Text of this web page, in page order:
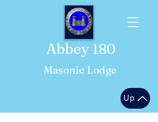
Abbey 180
Masonic Lodge
Up